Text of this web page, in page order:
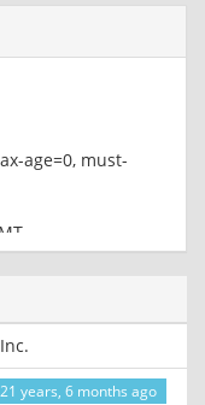
age=0, must-
21 years, 6 months ago